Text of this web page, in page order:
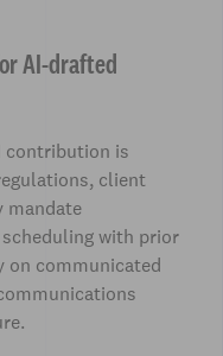
AI-drafted
contribution is
client
mandate
with prior
on communicated